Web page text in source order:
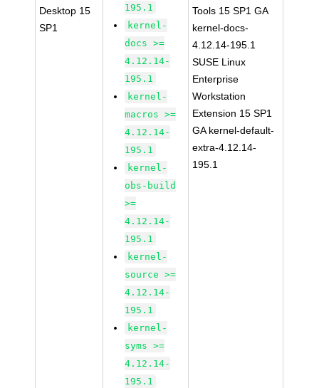
Desktop 15
SP1
195.1
kernel-
docs >=
4.12.14-
195.1
kernel-
macros >=
4.12.14-
195.1
kernel-
obs-build
>=
4.12.14-
195.1
kernel-
source >=
4.12.14-
195.1
kernel-
syms >=
4.12.14-
195.1
Tools 15 SP1 GA
kernel-docs-
4.12.14-195.1
SUSE Linux
Enterprise
Workstation
Extension 15 SP1
GA kernel-default-
extra-4.12.14-
195.1